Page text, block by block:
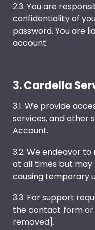
2.3. You are
confidentiality of
password. You are
account.
3. Cardella
3.1. We provide
services, and other
Account.
3.2. We endeavor
at all times but
causing temporary
3.3. For support
the contact form or
removed].